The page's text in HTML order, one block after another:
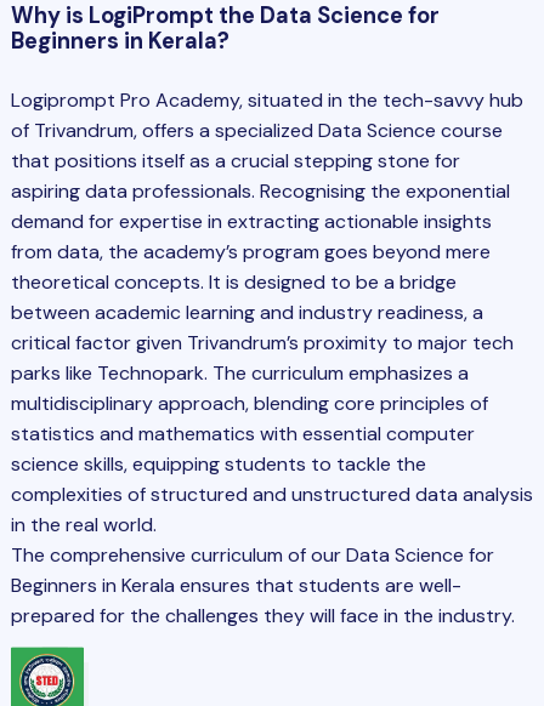
Why is LogiPrompt the Data Science for
Beginners in Kerala?
Logiprompt Pro Academy, situated in the tech-savvy hub
of Trivandrum, offers a specialized Data Science course
that positions itself as a crucial stepping stone for
aspiring data professionals. Recognising the exponential
demand for expertise in extracting actionable insights
from data, the academy’s program goes beyond mere
theoretical concepts. It is designed to be a bridge
between academic learning and industry readiness, a
critical factor given Trivandrum’s proximity to major tech
parks like Technopark. The curriculum emphasizes a
multidisciplinary approach, blending core principles of
statistics and mathematics with essential computer
science skills, equipping students to tackle the
complexities of structured and unstructured data analysis
in the real world.
The comprehensive curriculum of our Data Science for
Beginners in Kerala ensures that students are well-
prepared for the challenges they will face in the industry.